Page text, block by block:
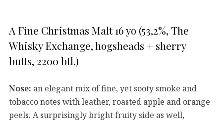
A Fine Christmas Malt 16 yo (53,2%, The
Whisky Exchange, hogsheads + sherry
butts, 2200 btl.)
Nose: an elegant mix of fine, yet sooty smoke and
tobacco notes with leather, roasted apple and orange
peels. A surprisingly bright fruity side as well,